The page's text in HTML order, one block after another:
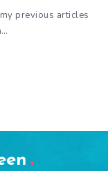
previous articles